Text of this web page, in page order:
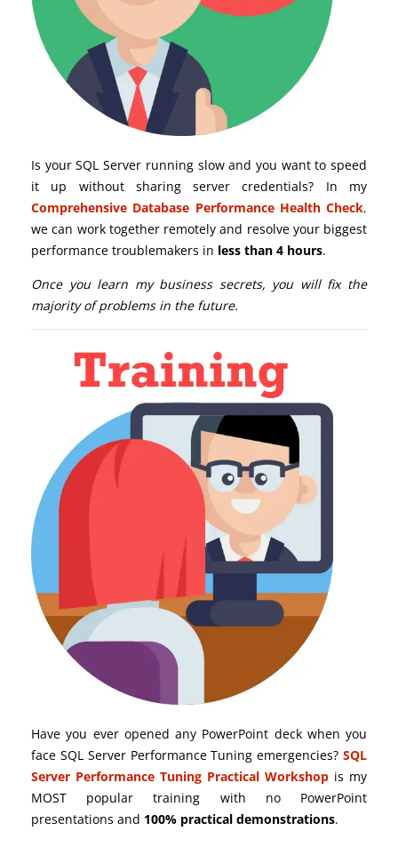
Is your SQL Server running slow and you want to speed
it up without sharing server credentials? In my
Comprehensive Database Performance Health Check,
we can work together remotely and resolve your biggest
performance troublemakers in less than 4 hours.
Once you learn my business secrets, you will fix the
majority of problems in the future.
Have you ever opened any PowerPoint deck when you
face SQL Server Performance Tuning emergencies? SQL
Server Performance Tuning Practical Workshop is my
MOST popular training with no PowerPoint
presentations and 100% practical demonstrations.